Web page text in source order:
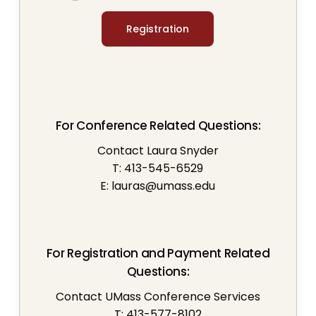
Registration
For Conference Related Questions:
Contact Laura Snyder
T: 413-545-6529
E: lauras@umass.edu
For Registration and Payment Related
Questions:
Contact UMass Conference Services